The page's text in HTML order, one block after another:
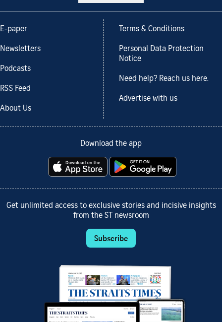
E-paper
Newsletters
Podcasts
RSS Feed
About Us
Terms & Conditions
Personal Data Protection
Notice
Need help? Reach us here.
Advertise with us
Download the app
Get unlimited access to exclusive stories and incisive insights
from the ST newsroom
Subscribe